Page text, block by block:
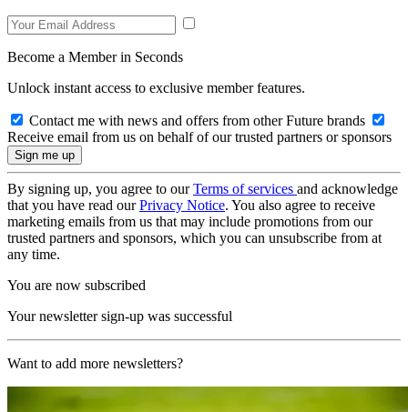
Become a Member in Seconds
Unlock instant access to exclusive member features.
Contact me with news and offers from other Future brands
Receive email from us on behalf of our trusted partners or sponsors
By signing up, you agree to ourTerms of services and acknowledge
that you have read ourPrivacy Notice. You also agree to receive
marketing emails from us that may include promotions from our
trusted partners and sponsors, which you can unsubscribe from at
any time.
You are now subscribed
Your newsletter sign-up was successful
Want to add more newsletters?